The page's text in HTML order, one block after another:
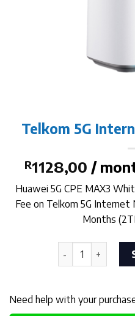
Telkom 5G
R1128,00 /
Huawei 5G CPE MAX3
Fee on Telkom 5G Internet
Months
Telkom 5G
Need help with your